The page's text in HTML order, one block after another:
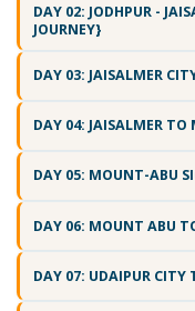
DAY 02: JODHPUR -
JOURNEY}
DAY 03: JAISALMER
DAY 04: JAISALMER TO
DAY 05: MOUNT-ABU
DAY 06: MOUNT ABU
DAY 07: UDAIPUR CITY